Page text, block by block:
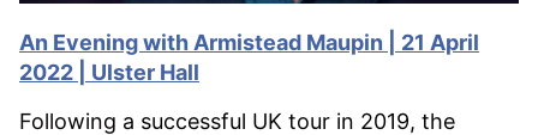
An Evening with Armistead Maupin | 21 April
2022 | Ulster Hall
Following a successful UK tour in 2019, the